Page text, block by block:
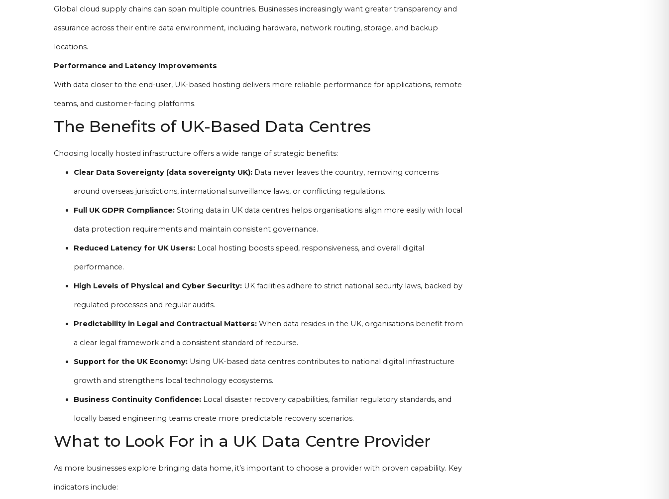
Global cloud supply chains can span multiple countries. Businesses increasingly want greater transparency and
assurance across their entire data environment, including hardware, network routing, storage, and backup
locations.
Performance and Latency Improvements
With data closer to the end-user, UK-based hosting delivers more reliable performance for applications, remote
teams, and customer-facing platforms.
The Benefits of UK-Based Data Centres
Choosing locally hosted infrastructure offers a wide range of strategic benefits:
Clear Data Sovereignty (data sovereignty UK): Data never leaves the country, removing concerns
around overseas jurisdictions, international surveillance laws, or conflicting regulations.
Full UK GDPR Compliance:Storing data in UK data centres helps organisations align more easily with local
data protection requirements and maintain consistent governance.
Reduced Latency for UK Users:Local hosting boosts speed, responsiveness, and overall digital
performance.
High Levels of Physical and Cyber Security:UK facilities adhere to strict national security laws, backed by
regulated processes and regular audits.
Predictability in Legal and Contractual Matters:When data resides in the UK, organisations benefit from
a clear legal framework and a consistent standard of recourse.
Support for the UK Economy:Using UK-based data centres contributes to national digital infrastructure
growth and strengthens local technology ecosystems.
Business Continuity Confidence:Local disaster recovery capabilities, familiar regulatory standards, and
locally based engineering teams create more predictable recovery scenarios.
What to Look For in a UK Data Centre Provider
As more businesses explore bringing data home, it’s important to choose a provider with proven capability. Key
indicators include: